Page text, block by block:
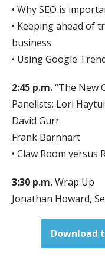
• Why SEO is
• Keeping ahead of
business
• Using Google
2:45 p.m.“The New
Panelists: Lori
David Gurr
Frank Barnhart
• Claw Room versus
3:30 p.m.Wrap Up
Jonathan Howard,
Download